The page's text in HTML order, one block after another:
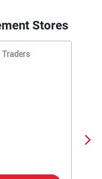
Stores
Traders